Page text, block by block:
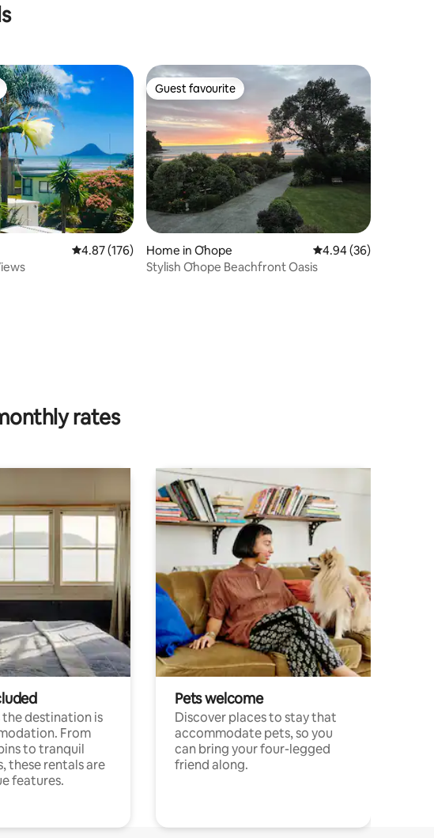
reviews
4.87 out of 5 average rating, 176 reviews
4.87 (176)
Guest favourite
Guest favourite
Home in Ōhope 4.94 out of 5 average
4.94 (36)
Stylish Ōhope Beachfront Oasis
rates
destination is
From
to tranquil
these rentals are
features.
Pets welcome
Discover places to stay that
accommodate pets, so you
can bring your four-legged
friend along.